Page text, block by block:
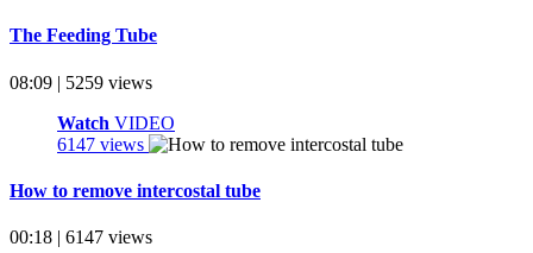
The Feeding Tube
08:09 | 5259 views
Watch VIDEO
6147 views
How to remove intercostal tube
00:18 | 6147 views